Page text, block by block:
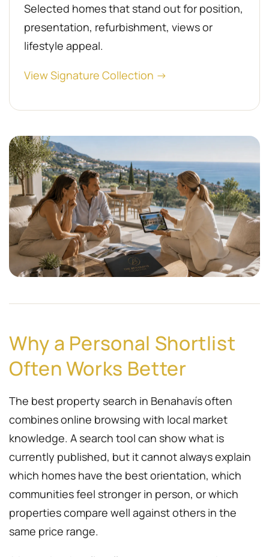
Selected homes that stand out for position,
presentation, refurbishment, views or
lifestyle appeal.
View Signature Collection →
Why a Personal Shortlist
Often Works Better
The best property search in Benahavís often
combines online browsing with local market
knowledge. A search tool can show what is
currently published, but it cannot always explain
which homes have the best orientation, which
communities feel stronger in person, or which
properties compare well against others in the
same price range.